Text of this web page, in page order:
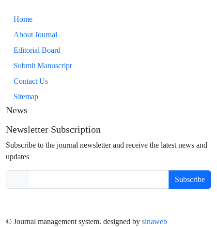
Home
About Journal
Editorial Board
Submit Manuscript
Contact Us
Sitemap
News
Newsletter Subscription
Subscribe to the journal newsletter and receive the latest news and
updates
Subscribe
© Journal management system. designed by sinaweb